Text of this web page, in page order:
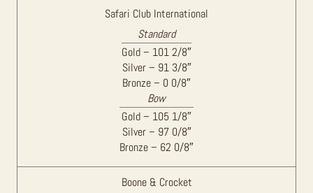
Safari Club International
Standard
Gold – 101 2/8″
Silver – 91 3/8″
Bronze – 0 0/8″
Bow
Gold – 105 1/8″
Silver – 97 0/8″
Bronze – 62 0/8″
Boone & Crocket